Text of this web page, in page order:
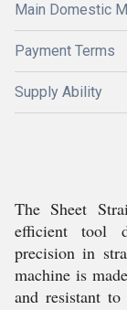
Main Domestic
Payment Terms
Supply Ability
The Sheet
efficient tool
precision in
machine is
and resistant